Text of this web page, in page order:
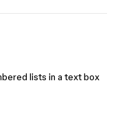
lists in a text box